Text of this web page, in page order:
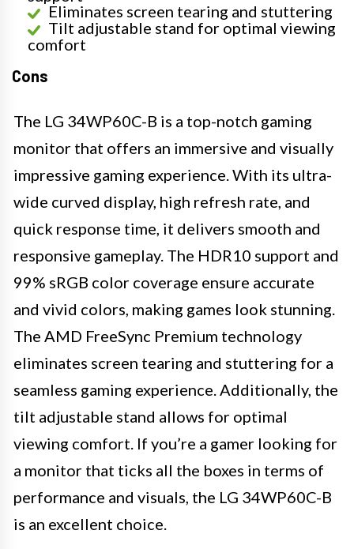
Eliminates screen tearing and stuttering
Tilt adjustable stand for optimal viewing
comfort
Cons
The LG 34WP60C-B is a top-notch gaming
monitor that offers an immersive and visually
impressive gaming experience. With its ultra-
wide curved display, high refresh rate, and
quick response time, it delivers smooth and
responsive gameplay. The HDR10 support and
99% sRGB color coverage ensure accurate
and vivid colors, making games look stunning.
The AMD FreeSync Premium technology
eliminates screen tearing and stuttering for a
seamless gaming experience. Additionally, the
tilt adjustable stand allows for optimal
viewing comfort. If you’re a gamer looking for
a monitor that ticks all the boxes in terms of
performance and visuals, the LG 34WP60C-B
is an excellent choice.